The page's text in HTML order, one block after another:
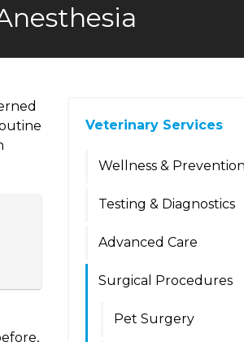
Veterinary Services
Wellness & Prevention
Testing & Diagnostics
Advanced Care
Surgical Procedures
Pet Surgery